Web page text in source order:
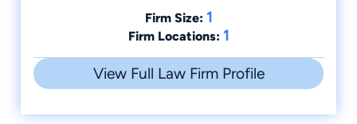
Firm Size: 1
Firm Locations: 1
View Full Law Firm Profile